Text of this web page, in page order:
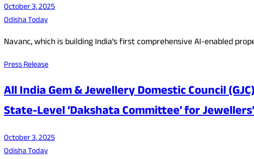
October 3, 2025
Odisha Today
Navanc, which is building India’s first comprehensive AI-enabled
Press Release
All India Gem & Jewellery Domestic Council
State-Level ‘Dakshata Committee’ for
October 3, 2025
Odisha Today